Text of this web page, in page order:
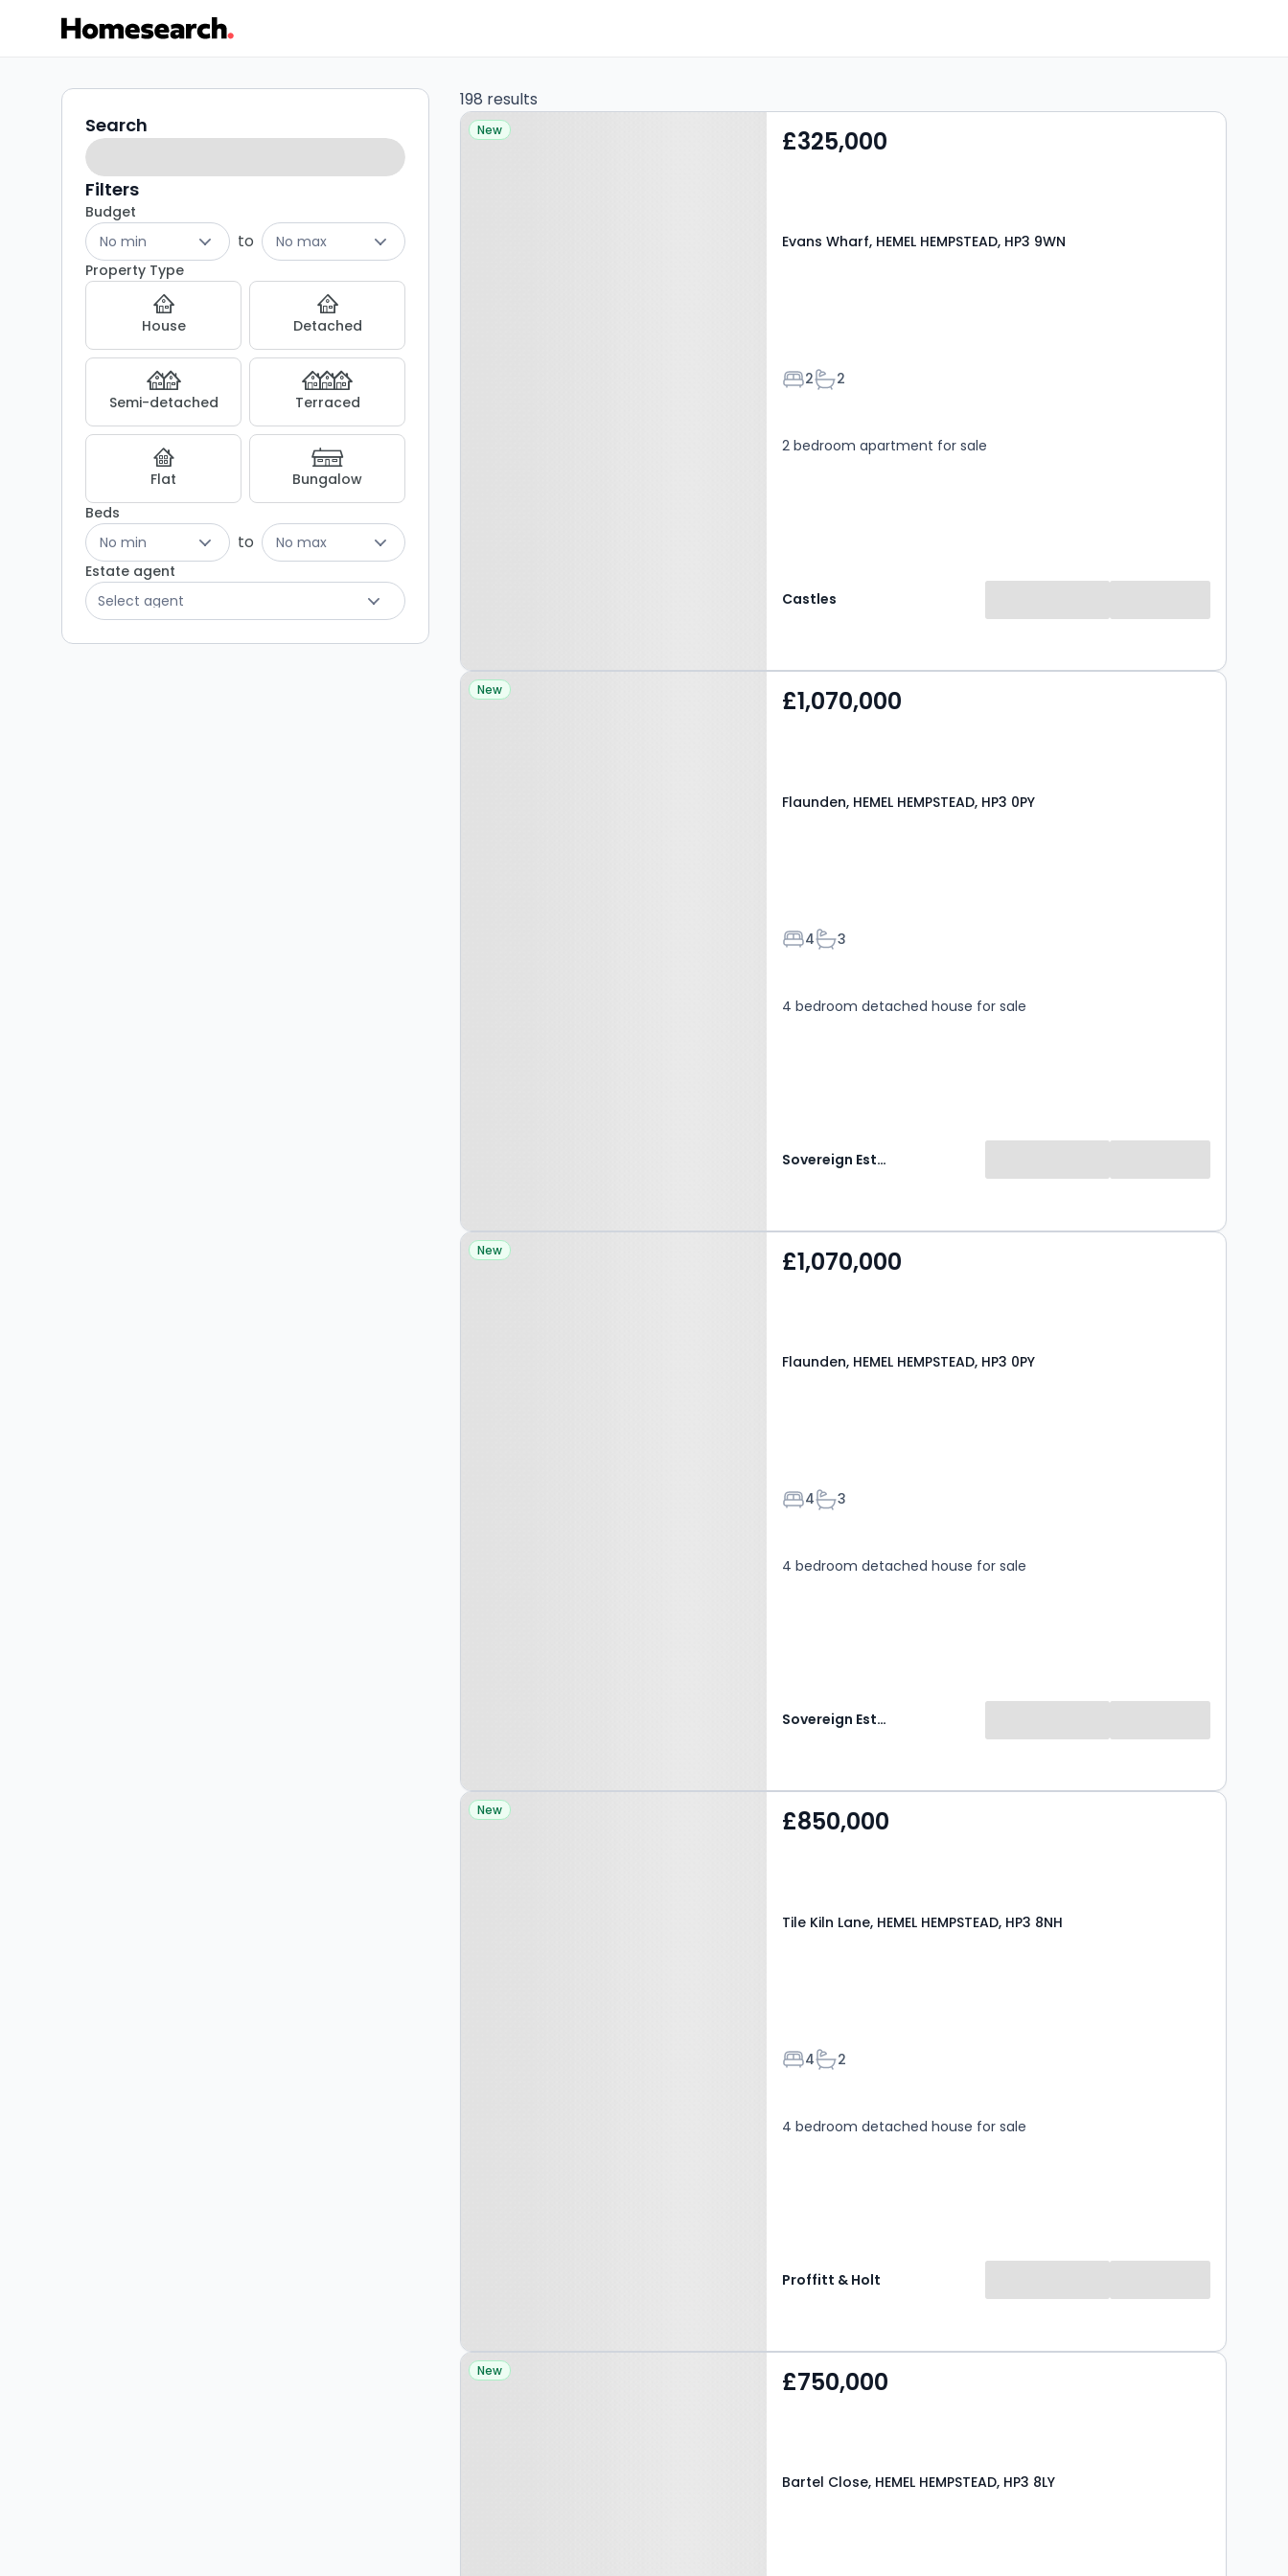
Properties
for
sale
in
HP3
Listing
Results
Search
filters
Search
Filters
Budget
No min
to
No max
Property Type
House Detached
Semi-detached Terraced
Flat
Bungalow
Beds
No min
to
No max
Estate agent
Select agent
198 results
Property at Evans Wharf,
New £325,000
Evans Wharf, HEMEL HEMPSTEAD, HP3 9WN
Bedrooms
2Bathrooms
2
2 bedroom apartment for sale
Castles
Property at Flaunden,
New £1,070,000
Flaunden, HEMEL HEMPSTEAD, HP3 0PY
Bedrooms
4Bathrooms
3
4 bedroom detached house for sale
Sovereign Estates
Property at Flaunden,
New £1,070,000
Flaunden, HEMEL HEMPSTEAD, HP3 0PY
Bedrooms
4Bathrooms
3
4 bedroom detached house for sale
Sovereign Estates
Property at Tile Kiln Lane,
New £850,000
Tile Kiln Lane, HEMEL HEMPSTEAD, HP3 8NH
Bedrooms
4Bathrooms
2
4 bedroom detached house for sale
Proffitt & Holt
Property at Bartel Close,
New £750,000
Bartel Close, HEMEL HEMPSTEAD, HP3 8LY